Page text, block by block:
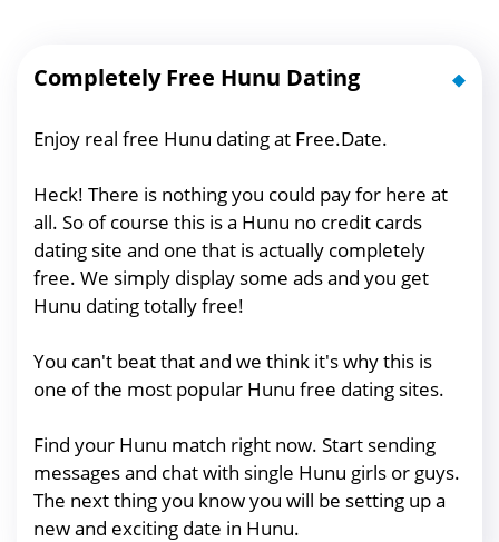
Completely Free Hunu Dating
Enjoy real free Hunu dating at Free.Date.
Heck! There is nothing you could pay for here at
all. So of course this is a Hunu no credit cards
dating site and one that is actually completely
free. We simply display some ads and you get
Hunu dating totally free!
You can't beat that and we think it's why this is
one of the most popular Hunu free dating sites.
Find your Hunu match right now. Start sending
messages and chat with single Hunu girls or guys.
The next thing you know you will be setting up a
new and exciting date in Hunu.